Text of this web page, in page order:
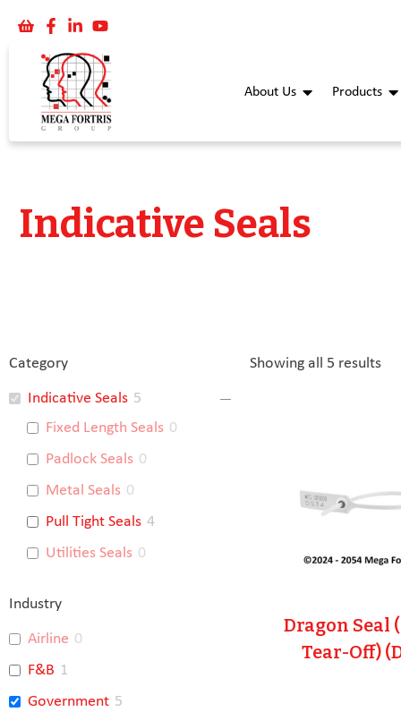
About Us Products
Indicative Seals
Category
Indicative Seals 5
Fixed Length Seals 0
Padlock Seals 0
Metal Seals 0
Pull Tight Seals 4
Utilities Seals 0
Industry
Airline 0
F&B 1
Government 5
Showing all 5 results
Dragon Seal
Tear-Off)